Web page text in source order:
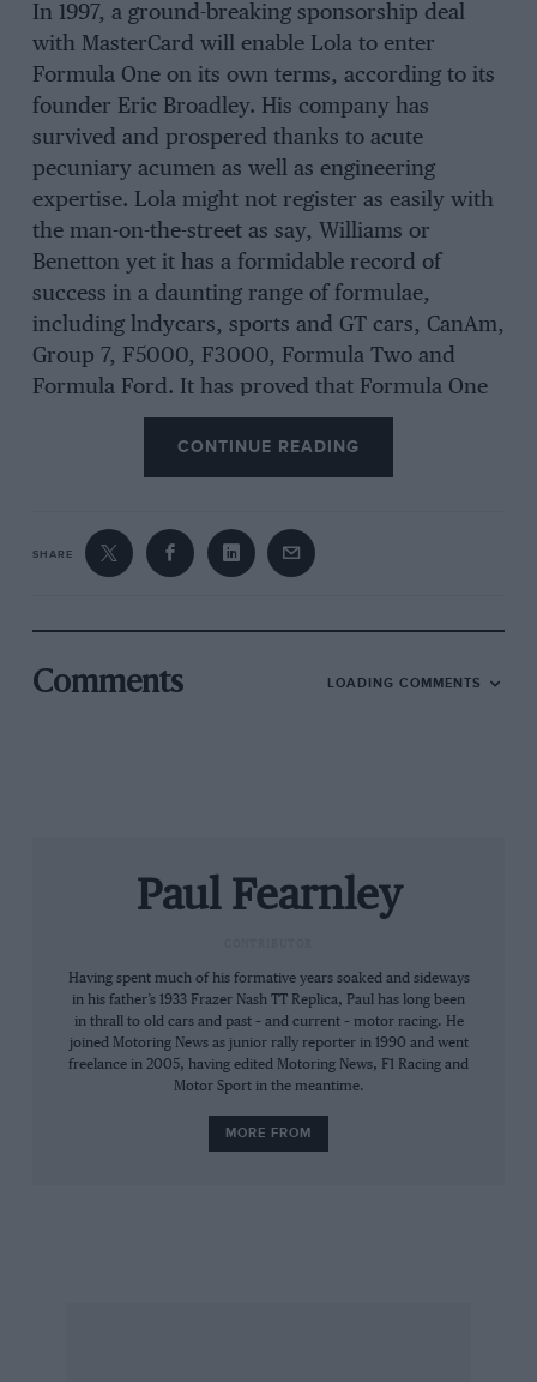
In 1997, a ground-breaking sponsorship deal
with MasterCard will enable Lola to enter
Formula One on its own terms, according to its
founder Eric Broadley. His company has
survived and prospered thanks to acute
pecuniary acumen as well as engineering
expertise. Lola might not register as easily with
the man-on-the-street as say, Williams or
Benetton yet it has a formidable record of
success in a daunting range of formulae,
including lndycars, sports and GT cars, CanAm,
Group 7, F5000, F3000, Formula Two and
Formula Ford. It has proved that Formula One
is not the be-all-and-end-all. This is lucky,
because in F1 terms, Lola is distinctly in the
red. Broadley insists that he has not taken leave
him with a few bruises over the years.
“There are very good business reasons for
doing it,” he stresses, “Due to the efforts of
are in it for commercial reasons. It’s very
expensive to get into Formula One, and it’s
it’s very Catch 22. You need big finance, because
you can never do enough development or
testing. We have been working hard for the past
three years to make this happen — now we’re
successful in Formula One, but it’s not the main
CONTINUE READING
SHARE
Comments LOADING COMMENTS
Paul Fearnley
Having spent much of his formative years soaked and sideways
in his father’s 1933 Frazer Nash TT Replica, Paul has long been
in thrall to old cars and past – and current – motor racing. He
joined Motoring News as junior rally reporter in 1990 and went
freelance in 2005, having edited Motoring News, F1 Racing and
Motor Sport in the meantime.
MORE FROM